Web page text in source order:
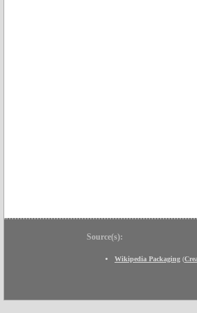
Source(s):
Wikipedia Packaging (